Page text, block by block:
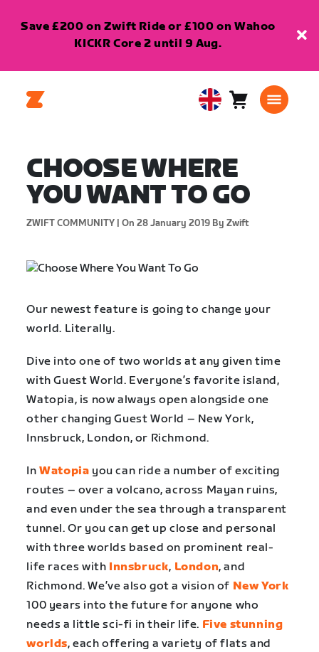
Save £200 on Zwift Ride or £100 on Wahoo
KICKR Core 2 until 9 Aug.
United Cart0
CHOOSE WHERE
YOU WANT TO GO
ZWIFT COMMUNITY | On 28 January 2019 By Zwift
Our newest feature is going to change your
world. Literally.
Dive into one of two worlds at any given time
with Guest World. Everyone’s favorite island,
Watopia, is now always open alongside one
other changing Guest World – New York,
Innsbruck, London, or Richmond.
InWatopia you can ride a number of exciting
routes – over a volcano, across Mayan ruins,
and even under the sea through a transparent
tunnel. Or you can get up close and personal
with three worlds based on prominent real-
life races with Innsbruck, London, and
Richmond. We’ve also got a vision of New York
100 years into the future for anyone who
needs a little sci-fi in their life. Five stunning
worlds, each offering a variety of flats and